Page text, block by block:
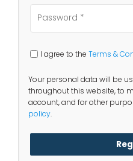
I agree to the Terms &
Your personal data will be
throughout this website, to
account, and for other
policy.